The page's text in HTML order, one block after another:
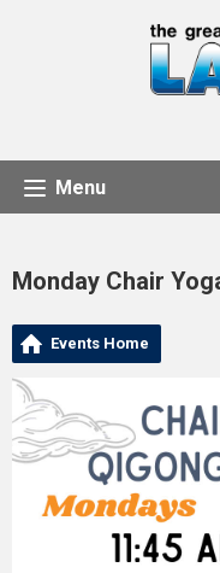
Menu
Monday Chair
Events Home